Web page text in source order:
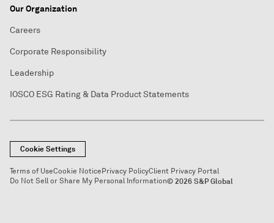
Our Organization
Careers
Corporate Responsibility
Leadership
IOSCO ESG Rating & Data Product Statements
Cookie Settings
Terms of UseCookie NoticePrivacy PolicyClient Privacy Portal
Do Not Sell or Share My Personal Information© 2026 S&P Global